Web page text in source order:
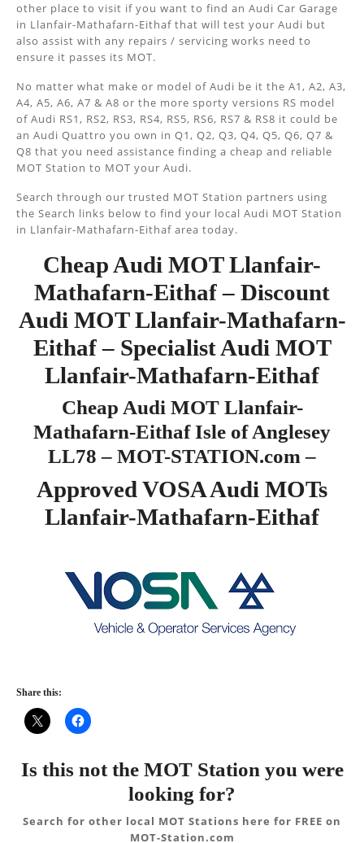
other place to visit if you want to find an Audi Car Garage
in Llanfair-Mathafarn-Eithaf that will test your Audi but
also assist with any repairs / servicing works need to
ensure it passes its MOT.
No matter what make or model of Audi be it the A1, A2, A3,
A4, A5, A6, A7 & A8 or the more sporty versions RS model
of Audi RS1, RS2, RS3, RS4, RS5, RS6, RS7 & RS8 it could be
an Audi Quattro you own in Q1, Q2, Q3, Q4, Q5, Q6, Q7 &
Q8 that you need assistance finding a cheap and reliable
MOT Station to MOT your Audi.
Search through our trusted MOT Station partners using
the Search links below to find your local Audi MOT Station
in Llanfair-Mathafarn-Eithaf area today.
Cheap Audi MOT Llanfair-
Mathafarn-Eithaf – Discount
Audi MOT Llanfair-Mathafarn-
Eithaf – Specialist Audi MOT
Llanfair-Mathafarn-Eithaf
Cheap Audi MOT Llanfair-
Mathafarn-Eithaf Isle of Anglesey
LL78 – MOT-STATION.com –
Approved VOSA Audi MOTs
Llanfair-Mathafarn-Eithaf
Share this:
Is this not the MOT Station you were
looking for?
Search for other local MOT Stations here for FREE on
MOT-Station.com